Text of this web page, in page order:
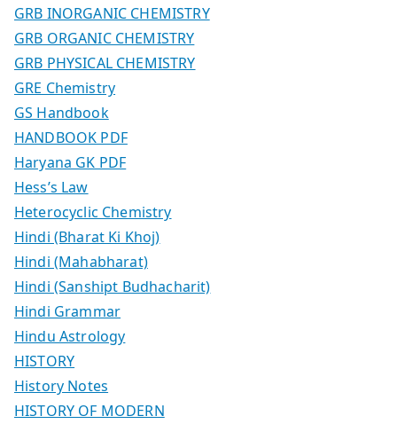
GRB INORGANIC CHEMISTRY
GRB ORGANIC CHEMISTRY
GRB PHYSICAL CHEMISTRY
GRE Chemistry
GS Handbook
HANDBOOK PDF
Haryana GK PDF
Hess’s Law
Heterocyclic Chemistry
Hindi (Bharat Ki Khoj)
Hindi (Mahabharat)
Hindi (Sanshipt Budhacharit)
Hindi Grammar
Hindu Astrology
HISTORY
History Notes
HISTORY OF MODERN